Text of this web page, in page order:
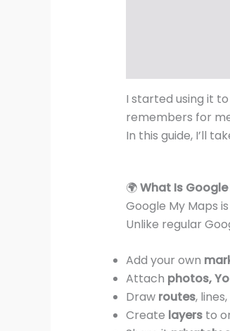
I started using it
remembers for
In this guide, I’ll
🌍What Is
Google My Maps
Unlike regular
Add your own
Attach photos,
Draw routes,
Create layersto